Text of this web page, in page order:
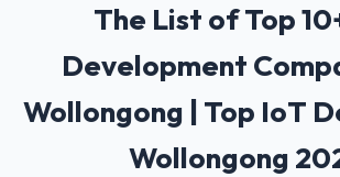
The List of Top
Development
Wollongong | Top IoT
Wollongong